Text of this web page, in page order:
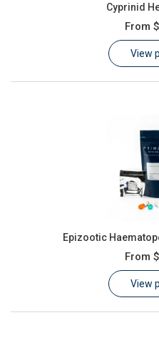
Cyprinid
From
View
Epizootic
From
View